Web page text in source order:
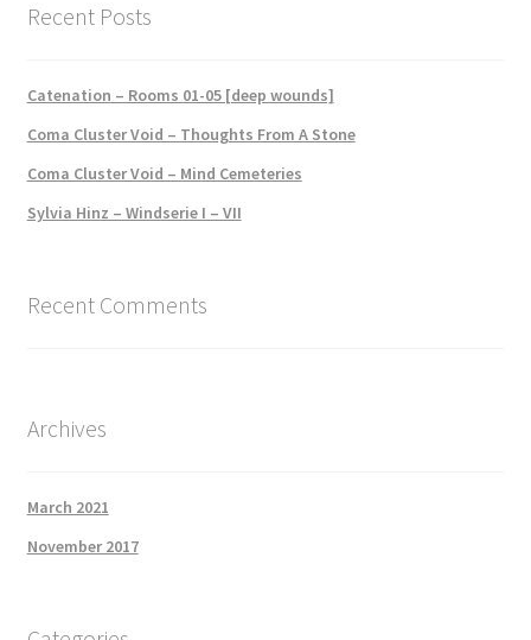
Recent Posts
Catenation – Rooms 01-05 [deep wounds]
Coma Cluster Void – Thoughts From A Stone
Coma Cluster Void – Mind Cemeteries
Sylvia Hinz – Windserie I – VII
Recent Comments
Archives
March 2021
November 2017